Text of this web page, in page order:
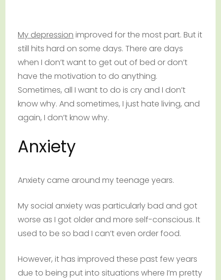
My depression improved for the most part. But it
still hits hard on some days. There are days
when I don’t want to get out of bed or don’t
have the motivation to do anything.
Sometimes, all I want to do is cry and I don’t
know why. And sometimes, I just hate living, and
again, I don’t know why.
Anxiety
Anxiety came around my teenage years.
My social anxiety was particularly bad and got
worse as I got older and more self-conscious. It
used to be so bad I can’t even order food.
However, it has improved these past few years
due to being put into situations where I’m pretty